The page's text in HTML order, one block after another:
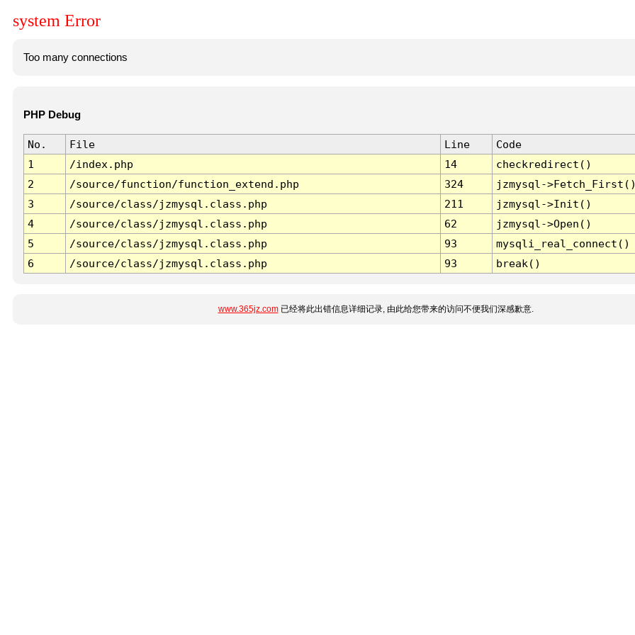
system Error
Too many connections
PHP Debug
No. File Line
Code
1
/index.php 14
checkredirect()
2
/source/function/function_extend.php 324
jzmysql-
3
/source/class/jzmysql.class.php 211
jzmysql->Init()
4
/source/class/jzmysql.class.php 62
jzmysql->Open()
5
/source/class/jzmysql.class.php 93
mysqli_real_connect()
6
/source/class/jzmysql.class.php 93 break()
www.365jz.com已经将此出错信息详细记录, 由此给您带来的访问不便我们深感歉意.